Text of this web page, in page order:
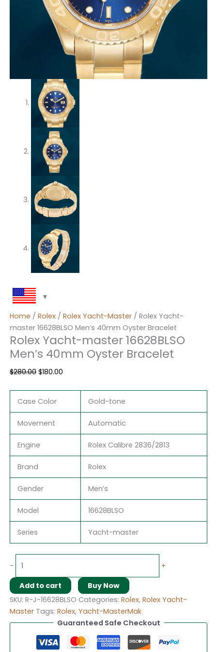
Home / Rolex / Rolex Yacht-Master / Rolex Yacht-
master 16628BLSO Men’s 40mm Oyster Bracelet
Rolex Yacht-master 16628BLSO
Men’s 40mm Oyster Bracelet
$280.00 $180.00
Case Color Gold-tone
Movement Automatic
Engine Rolex Calibre 2836/2813
Brand Rolex
Gender Men’s
Model 16628BLSO
Series Yacht-master
- +
Add to cart
Buy Now
SKU: R-J-16628BLSO Categories: Rolex, Rolex Yacht-
Master Tags: Rolex, Yacht-MasterMak
Guaranteed Safe Checkout